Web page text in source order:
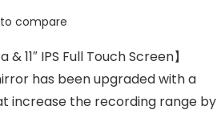
compare
11″ IPS Full Touch Screen】
has been upgraded with a
increase the recording range by